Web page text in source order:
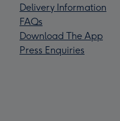
Delivery Information
FAQs
Download The App
Press Enquiries